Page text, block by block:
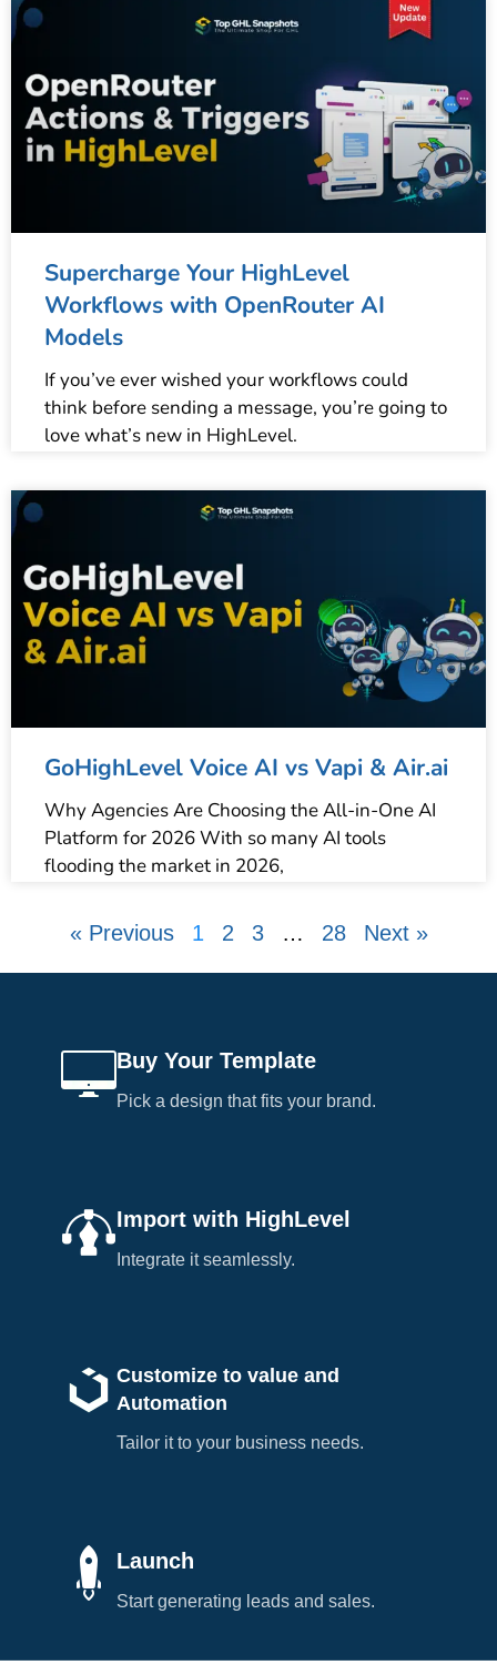
Supercharge Your HighLevel
Workflows with OpenRouter AI
Models
If you’ve ever wished your workflows could
think before sending a message, you’re going to
love what’s new in HighLevel.
GoHighLevel Voice AI vs Vapi & Air.ai
Why Agencies Are Choosing the All-in-One AI
Platform for 2026 With so many AI tools
flooding the market in 2026,
« Previous 1 2 3 … 28 Next »
Buy Your Template
Pick a design that fits your brand.
Import with HighLevel
Integrate it seamlessly.
Customize to value and
Automation
Tailor it to your business needs.
Launch
Start generating leads and sales.